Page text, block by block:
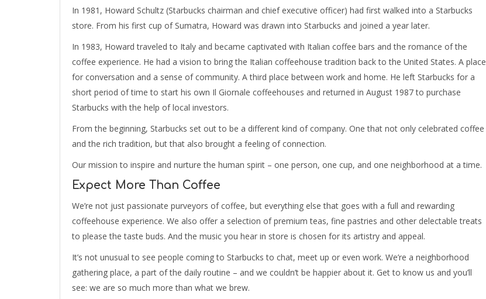
In 1981, Howard Schultz (Starbucks chairman and chief executive officer) had first walked into a Starbucks
store. From his first cup of Sumatra, Howard was drawn into Starbucks and joined a year later.
In 1983, Howard traveled to Italy and became captivated with Italian coffee bars and the romance of the
coffee experience. He had a vision to bring the Italian coffeehouse tradition back to the United States. A place
for conversation and a sense of community. A third place between work and home. He left Starbucks for a
short period of time to start his own Il Giornale coffeehouses and returned in August 1987 to purchase
Starbucks with the help of local investors.
From the beginning, Starbucks set out to be a different kind of company. One that not only celebrated coffee
and the rich tradition, but that also brought a feeling of connection.
Our mission to inspire and nurture the human spirit – one person, one cup, and one neighborhood at a time.
Expect More Than Coffee
We’re not just passionate purveyors of coffee, but everything else that goes with a full and rewarding
coffeehouse experience. We also offer a selection of premium teas, fine pastries and other delectable treats
to please the taste buds. And the music you hear in store is chosen for its artistry and appeal.
It’s not unusual to see people coming to Starbucks to chat, meet up or even work. We’re a neighborhood
gathering place, a part of the daily routine – and we couldn’t be happier about it. Get to know us and you’ll
see: we are so much more than what we brew.